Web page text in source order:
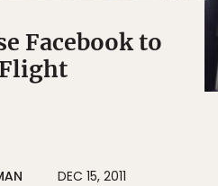
Facebook to
DEC 15, 2011